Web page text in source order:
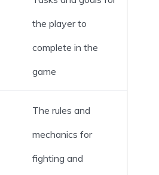
the player to
complete in the
game
The rules and
mechanics for
fighting and